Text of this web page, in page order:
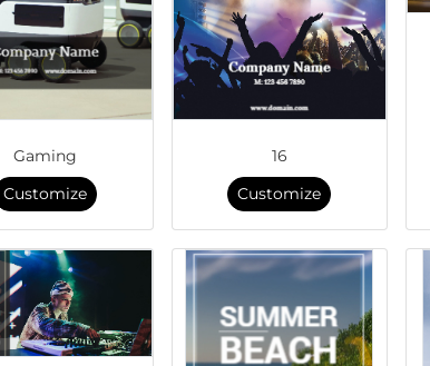
Gaming
Customize
16
Customize